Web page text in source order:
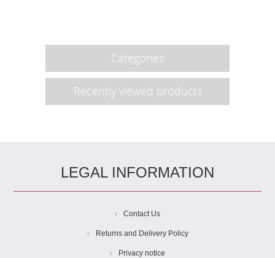
Categories
Recently viewed products
LEGAL INFORMATION
Contact Us
Returns and Delivery Policy
Privacy notice